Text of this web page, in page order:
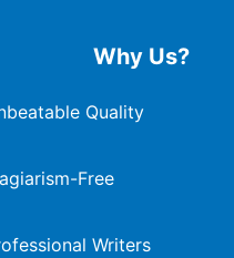
Why Us?
Quality
Free
Writers